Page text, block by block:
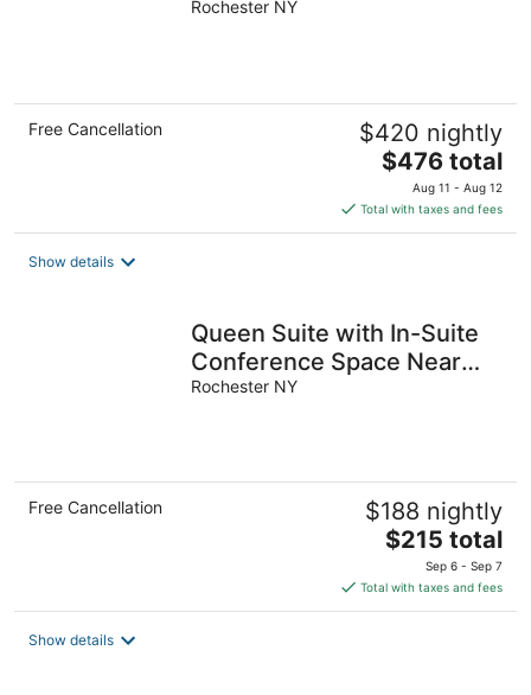
Buffet, Gym, Business
Rochester NY
Free Cancellation $420 nightly
The
price
is
$476
$476 total
Aug 11 - Aug 12
Total with taxes and fees
Show details
Queen Suite with In-Suite
Conference Space Near
the University of Rochester
Rochester NY
Free Cancellation $188 nightly
The
price
is
$215
$215 total
Sep 6 - Sep 7
Total with taxes and fees
Show details